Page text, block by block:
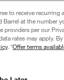
to receive recurring
Barrel at the number
providers per our
rates may apply.
. *Offer terms